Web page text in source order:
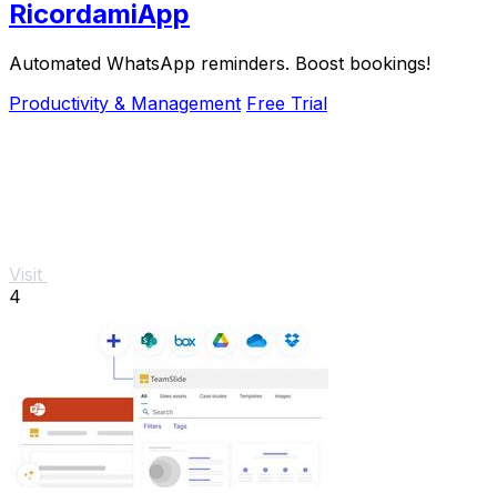
RicordamiApp
Automated WhatsApp reminders. Boost bookings!
Productivity & Management Free Trial
Visit
4